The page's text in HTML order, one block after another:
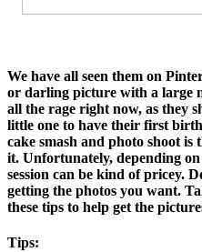
We have all seen them on
or darling picture with a large
all the rage right now, as they
little one to have their first
cake smash and photo shoot
it. Unfortunately, depending
session can be kind of pricey.
getting the photos you want.
these tips to help get the
Tips: